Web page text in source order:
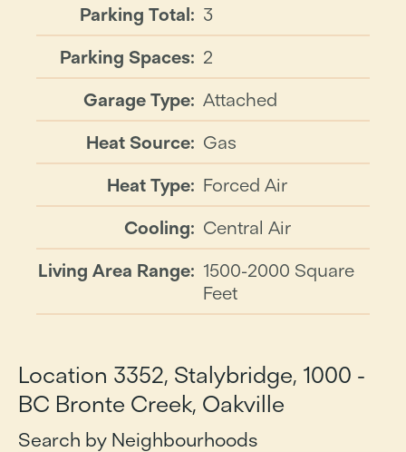
Parking Total: 3
Parking Spaces: 2
Garage Type: Attached
Heat Source: Gas
Heat Type: Forced Air
Cooling: Central Air
Living Area Range: 1500-2000 Square
Feet
Location 3352, Stalybridge, 1000 -
BC Bronte Creek, Oakville
Search by Neighbourhoods